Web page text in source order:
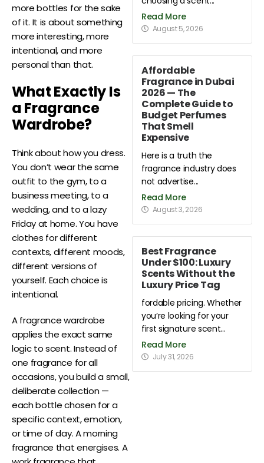
more bottles for the sake
of it. It is about something
more interesting, more
intentional, and more
personal than that.
What Exactly Is
a Fragrance
Wardrobe?
Think about how you dress.
You don’t wear the same
outfit to the gym, to a
business meeting, to a
wedding, and to a lazy
Friday at home. You have
clothes for different
contexts, different moods,
different versions of
yourself. Each choice is
intentional.
A fragrance wardrobe
applies the exact same
logic to scent. Instead of
one fragrance for all
occasions, you build a small,
deliberate collection —
each bottle chosen for a
specific context, emotion,
or time of day. A morning
fragrance that energises. A
Read More
August 5, 2026
Affordable
Fragrance in Dubai
2026 — The
Complete Guide to
Budget Perfumes
That Smell
Expensive
Here is a truth the
fragrance industry does
not advertise...
Read More
August 3, 2026
Best Fragrance
Under $100: Luxury
Scents Without the
Luxury Price Tag
fordable pricing. Whether
you’re looking for your
first signature scent...
Read More
July 31, 2026